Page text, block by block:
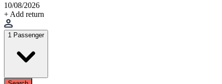
10/08/2026
+ Add return
1 Passenger